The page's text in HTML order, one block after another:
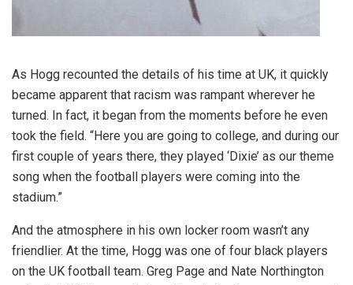
As Hogg recounted the details of his time at UK, it quickly
became apparent that racism was rampant wherever he
turned. In fact, it began from the moments before he even
took the field. “Here you are going to college, and during our
first couple of years there, they played ‘Dixie’ as our theme
song when the football players were coming into the
stadium.”
And the atmosphere in his own locker room wasn’t any
friendlier. At the time, Hogg was one of four black players
on the UK football team. Greg Page and Nate Northington